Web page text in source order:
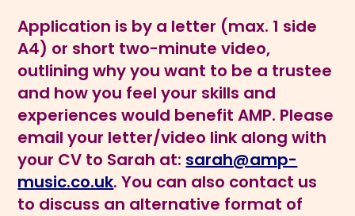
Application is by a letter (max. 1 side
A4) or short two-minute video,
outlining why you want to be a trustee
and how you feel your skills and
experiences would benefit AMP. Please
email your letter/video link along with
your CV to Sarah at: sarah@amp-
music.co.uk. You can also contact us
to discuss an alternative format of